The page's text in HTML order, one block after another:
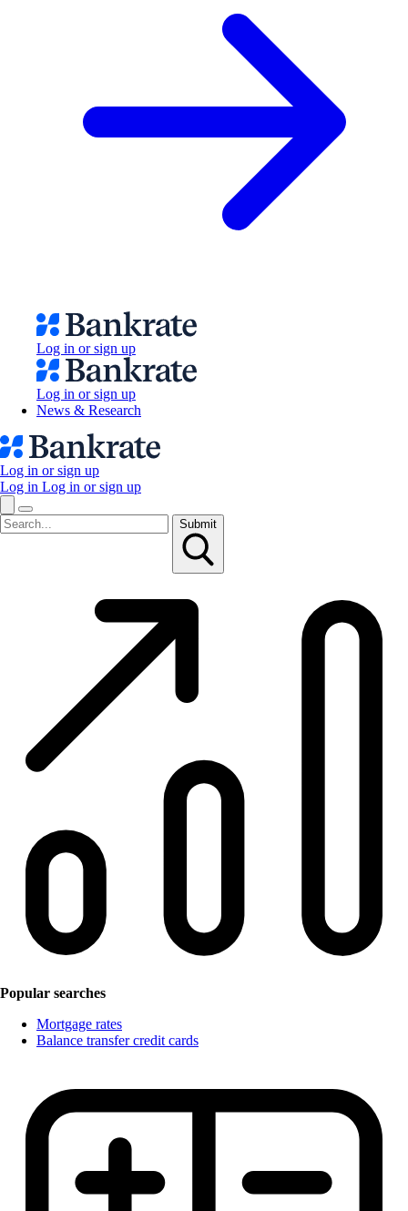
Log in or sign up
Log in or sign up
News & Research
Log in or sign up
Log in Log in or sign up
Submit
Popular searches
Mortgage rates
Balance transfer credit cards